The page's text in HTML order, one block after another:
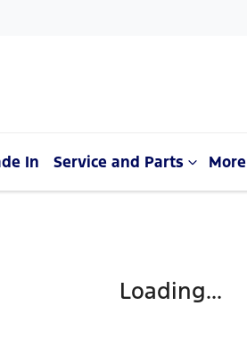
In Service and Parts More
Loading...